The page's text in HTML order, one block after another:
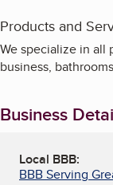
Products and
We specialize in all
business,
Business
Local BBB:
BBB Serving